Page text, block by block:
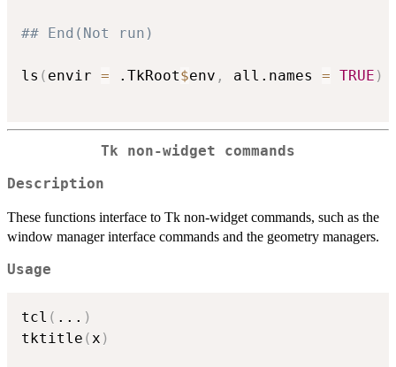
## End(Not run)
ls ( envir = .TkRoot$env , all.names = TRUE )
Tk non-widget commands
Description
These functions interface to Tk non-widget commands, such as the
window manager interface commands and the geometry managers.
Usage
tcl ( ... )
tktitle (x )